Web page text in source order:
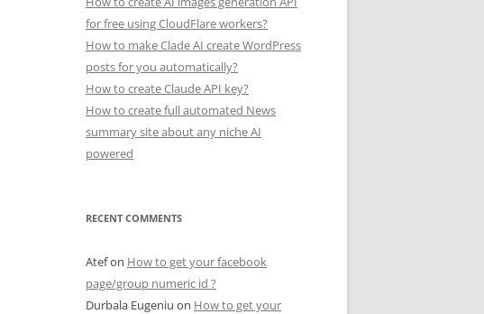
for free using CloudFlare workers?
How to make Clade AI create WordPress
posts for you automatically?
How to create Claude API key?
How to create full automated News
summary site about any niche AI
powered
RECENT COMMENTS
Atefon How to get your facebook
page/group numeric id ?
Durbala Eugeniu on How to get your